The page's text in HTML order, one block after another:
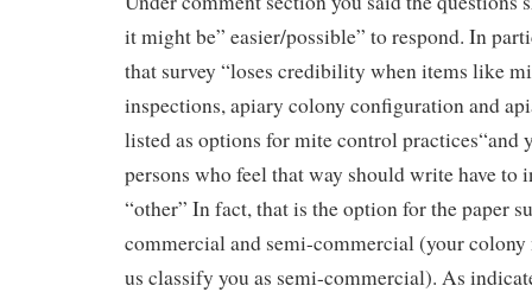
it might be” easier/possible” to respond. In
that survey “loses credibility when items like
inspections, apiary colony configuration and
listed as options for mite control practices“and
persons who feel that way should write have to
“other” In fact, that is the option for the paper
commercial and semi-commercial (your colony
us classify you as semi-commercial). As